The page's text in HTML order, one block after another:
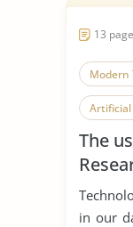
13
Modern
The
in our